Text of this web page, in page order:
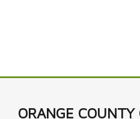
ORANGE COUNTY